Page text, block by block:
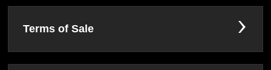
Terms of Sale